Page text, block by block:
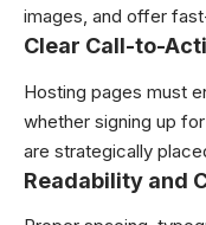
images, and offer
Clear Call-to-
Hosting pages must
whether signing up
are strategically
Readability and